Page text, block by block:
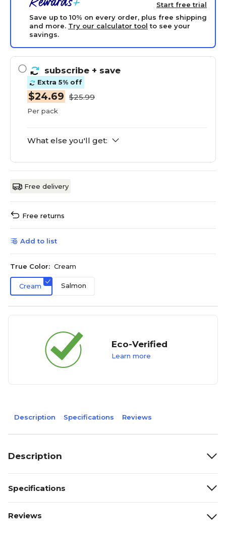
Start free trial
Save up to 10% on every order, plus free shipping
and more. Try our calculator tool to see your
savings.
subscribe + save
Extra 5% off
$24.69 $25.99
Per pack
What else you'll get:
Free delivery
Free returns
Add to list
True Color: Cream
Cream Salmon
Eco-Verified
Learn more
Description Specifications Reviews
Description
Specifications
Reviews